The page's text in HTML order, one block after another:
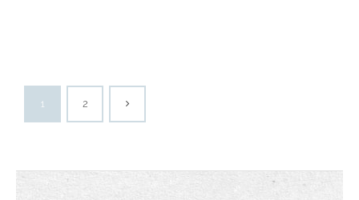
1 2